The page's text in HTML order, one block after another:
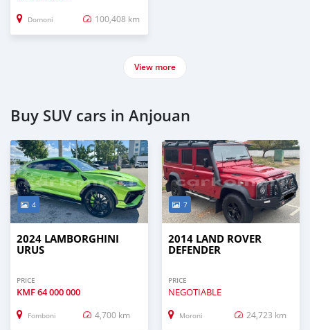
Domoni 100,408 km
View more
Buy SUV cars in Anjouan
4
2024 LAMBORGHINI
URUS
PRICE
KMF64 000 000
Fomboni 4,700 km
7
2014 LAND ROVER
DEFENDER
PRICE
NEGOTIABLE
Moroni 24,723 km